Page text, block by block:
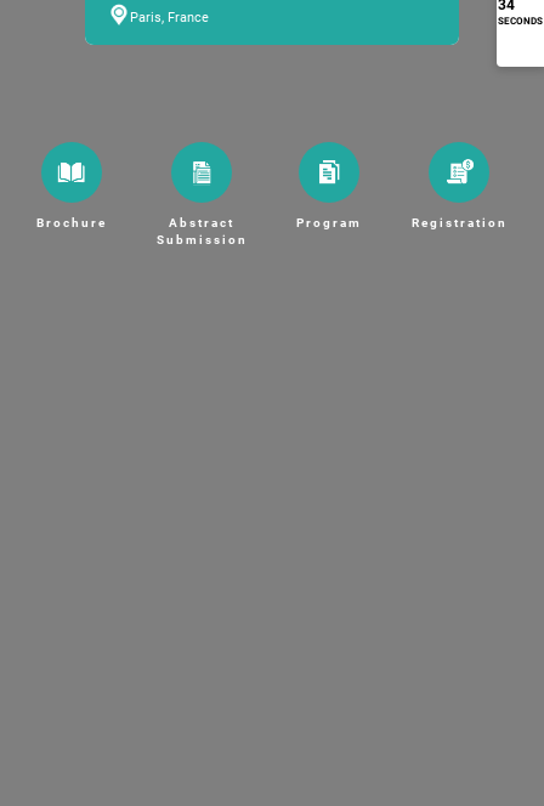
Paris, France
Brochure
Abstract
Submission
Program Registration
33
SECONDS